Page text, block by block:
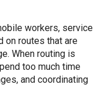
workers, service
on routes that are
When routing is
too much time
and coordinating